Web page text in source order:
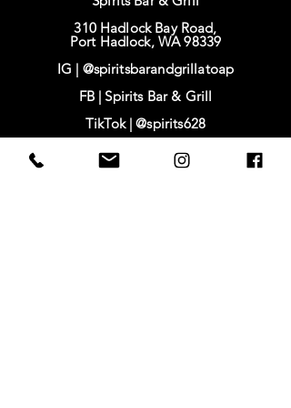
310 Hadlock Bay Road,
Port Hadlock, WA 98339
IG | @spiritsbarandgrillatoap
FB |Spirits Bar & Grill
TikTok |@spirits628